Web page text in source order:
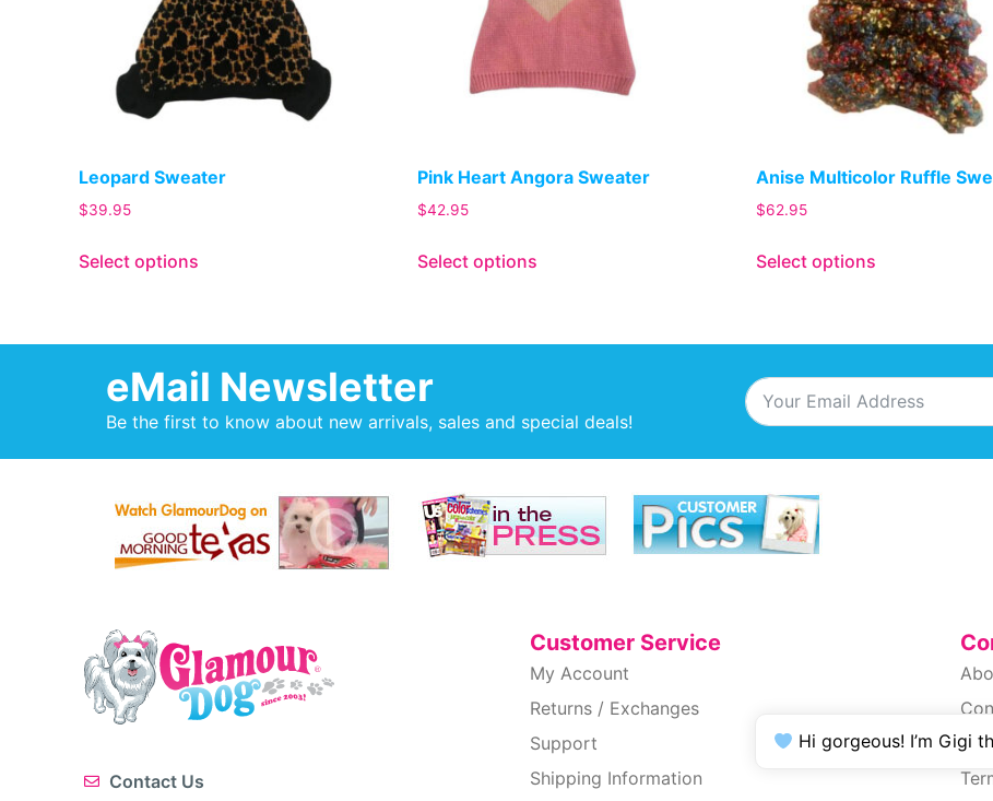
Leopard Sweater
$39.95
Select options
Pink Heart Angora Sweater
$42.95
Select options
Anise Multicolor Ruffle
$62.95
Select options
eMail Newsletter
Be the first to know about new arrivals, sales and special deals!
Contact Us
Customer Service
My Account
Returns / Exchanges
Support
Shipping Information
Hi gorgeous! I’m Gigi